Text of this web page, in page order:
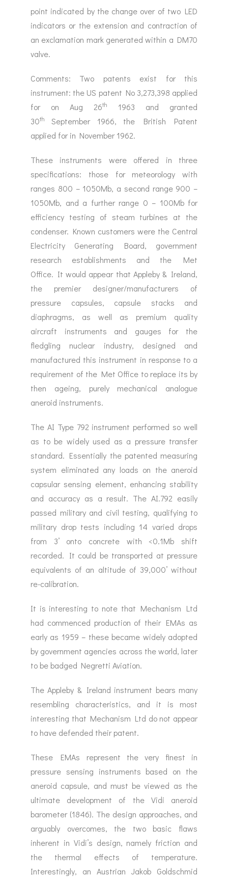
point indicated by the change over of two LED
indicators or the extension and contraction of
an exclamation mark generated within a DM70
valve.
Comments: Two patents exist for this
instrument: the US patent No 3,273,398 applied
for on Aug 26th
1963 and granted
30th
September 1966, the British Patent
applied for in November 1962.
These instruments were offered in three
specifications: those for meteorology with
ranges 800 – 1050Mb, a second range 900 –
1050Mb, and a further range 0 – 100Mb for
efficiency testing of steam turbines at the
condenser. Known customers were the Central
Electricity Generating Board, government
research establishments and the Met
Office. It would appear that Appleby & Ireland,
the premier designer/manufacturers of
pressure capsules, capsule stacks and
diaphragms, as well as premium quality
aircraft instruments and gauges for the
fledgling nuclear industry, designed and
manufactured this instrument in response to a
requirement of the Met Office to replace its by
then ageing, purely mechanical analogue
aneroid instruments.
The AI Type 792 instrument performed so well
as to be widely used as a pressure transfer
standard. Essentially the patented measuring
system eliminated any loads on the aneroid
capsular sensing element, enhancing stability
and accuracy as a result. The AI.792 easily
passed military and civil testing, qualifying to
military drop tests including 14 varied drops
from 3’ onto concrete with <0.1Mb shift
recorded. It could be transported at pressure
equivalents of an altitude of 39,000’ without
re-calibration.
It is interesting to note that Mechanism Ltd
had commenced production of their EMAs as
early as 1959 – these became widely adopted
by government agencies across the world, later
to be badged Negretti Aviation.
The Appleby & Ireland instrument bears many
resembling characteristics, and it is most
interesting that Mechanism Ltd do not appear
to have defended their patent.
These EMAs represent the very finest in
pressure sensing instruments based on the
aneroid capsule, and must be viewed as the
ultimate development of the Vidi aneroid
barometer (1846). The design approaches, and
arguably overcomes, the two basic flaws
inherent in Vidi’s design, namely friction and
the thermal effects of temperature.
Interestingly, an Austrian Jakob Goldschmid